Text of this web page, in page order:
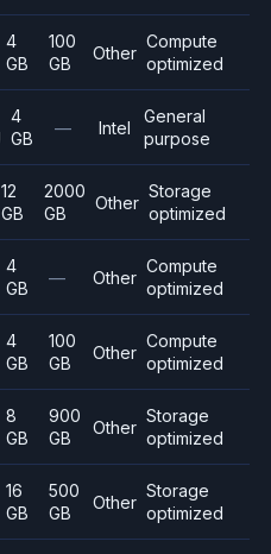
4
GB
100
GB
Other
Compute
optimized
4
GB
— Intel
General
purpose
12
GB
2000
GB
Other
Storage
optimized
4
GB
— Other
Compute
optimized
4
GB
100
GB
Other
Compute
optimized
8
GB
900
GB
Other
Storage
optimized
16
GB
500
GB
Other
Storage
optimized